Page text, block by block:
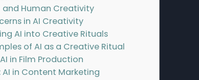
and Human Creativity
in AI Creativity
AI into Creative Rituals
of AI as a Creative Ritual
in Film Production
AI in Content Marketing